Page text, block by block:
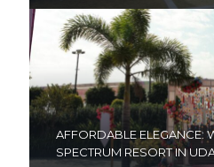
AFFORDABLE ELEGANCE:
SPECTRUM RESORT IN